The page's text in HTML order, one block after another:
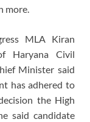
more.
MLA Kiran
Haryana Civil
Minister said
has adhered to
the High
said candidate